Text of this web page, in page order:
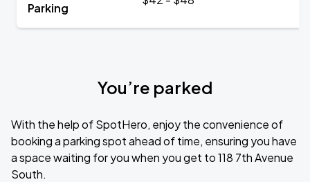
Parking
You’re parked
With the help of SpotHero, enjoy the convenience of
booking a parking spot ahead of time, ensuring you have
a space waiting for you when you get to 118 7th Avenue
South.